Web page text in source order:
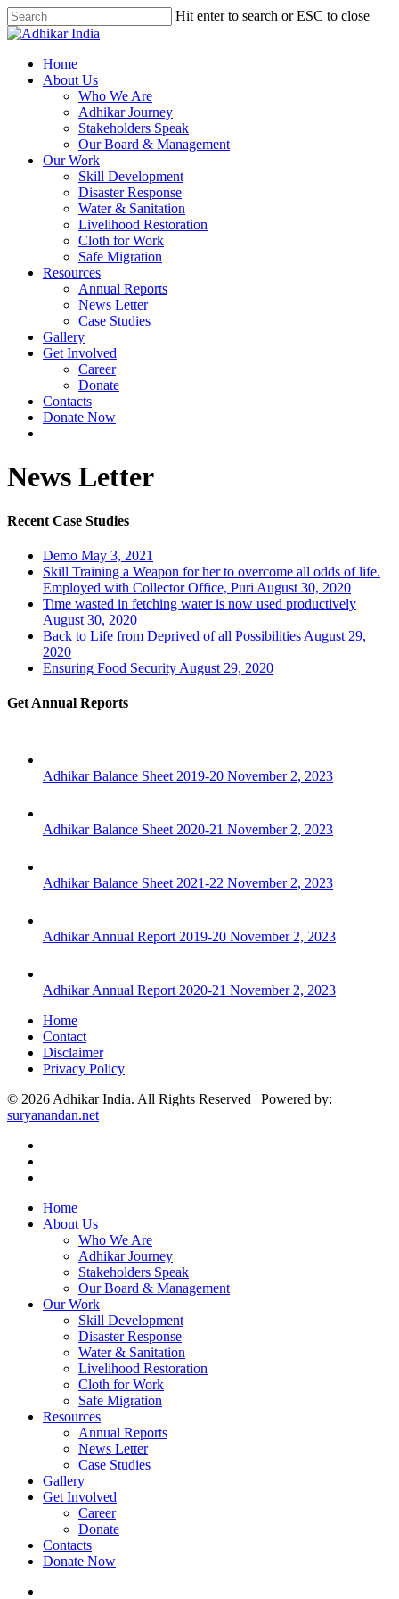
Hit enter to search or ESC to close
Home
About Us
Who We Are
Adhikar Journey
Stakeholders Speak
Our Board & Management
Our Work
Skill Development
Disaster Response
Water & Sanitation
Livelihood Restoration
Cloth for Work
Safe Migration
Resources
Annual Reports
News Letter
Case Studies
Gallery
Get Involved
Career
Donate
Contacts
Donate Now
News Letter
Recent Case Studies
Demo May 3, 2021
Skill Training a Weapon for her to overcome all odds of life.
Employed with Collector Office, Puri August 30, 2020
Time wasted in fetching water is now used productively
August 30, 2020
Back to Life from Deprived of all Possibilities August 29,
2020
Ensuring Food Security August 29, 2020
Get Annual Reports
Adhikar Balance Sheet 2019-20 November 2, 2023
Adhikar Balance Sheet 2020-21 November 2, 2023
Adhikar Balance Sheet 2021-22 November 2, 2023
Adhikar Annual Report 2019-20 November 2, 2023
Adhikar Annual Report 2020-21 November 2, 2023
Home
Contact
Disclaimer
Privacy Policy
© 2026 Adhikar India. All Rights Reserved | Powered by:
suryanandan.net
Home
About Us
Who We Are
Adhikar Journey
Stakeholders Speak
Our Board & Management
Our Work
Skill Development
Disaster Response
Water & Sanitation
Livelihood Restoration
Cloth for Work
Safe Migration
Resources
Annual Reports
News Letter
Case Studies
Gallery
Get Involved
Career
Donate
Contacts
Donate Now